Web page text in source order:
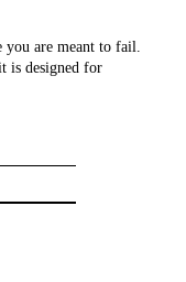
you are meant to fail.
is designed for